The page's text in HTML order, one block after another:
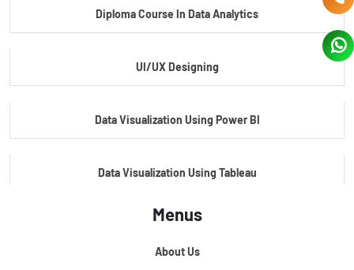
Diploma Course In Data Analytics
UI/UX Designing
Data Visualization Using Power BI
Data Visualization Using Tableau
Certification Course In Core Python
Menus
About Us